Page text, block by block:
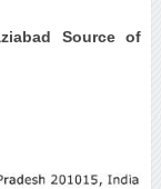
Source of